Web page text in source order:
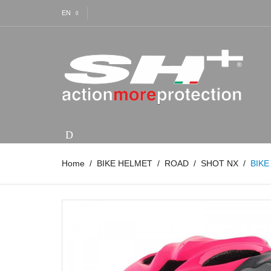
EN
Home BIKE HELMET ROAD SHOT NX